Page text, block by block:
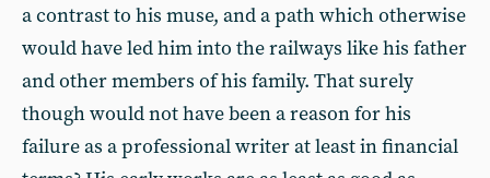
a contrast to his muse, and a path which otherwise
would have led him into the railways like his father
and other members of his family. That surely
though would not have been a reason for his
failure as a professional writer at least in financial